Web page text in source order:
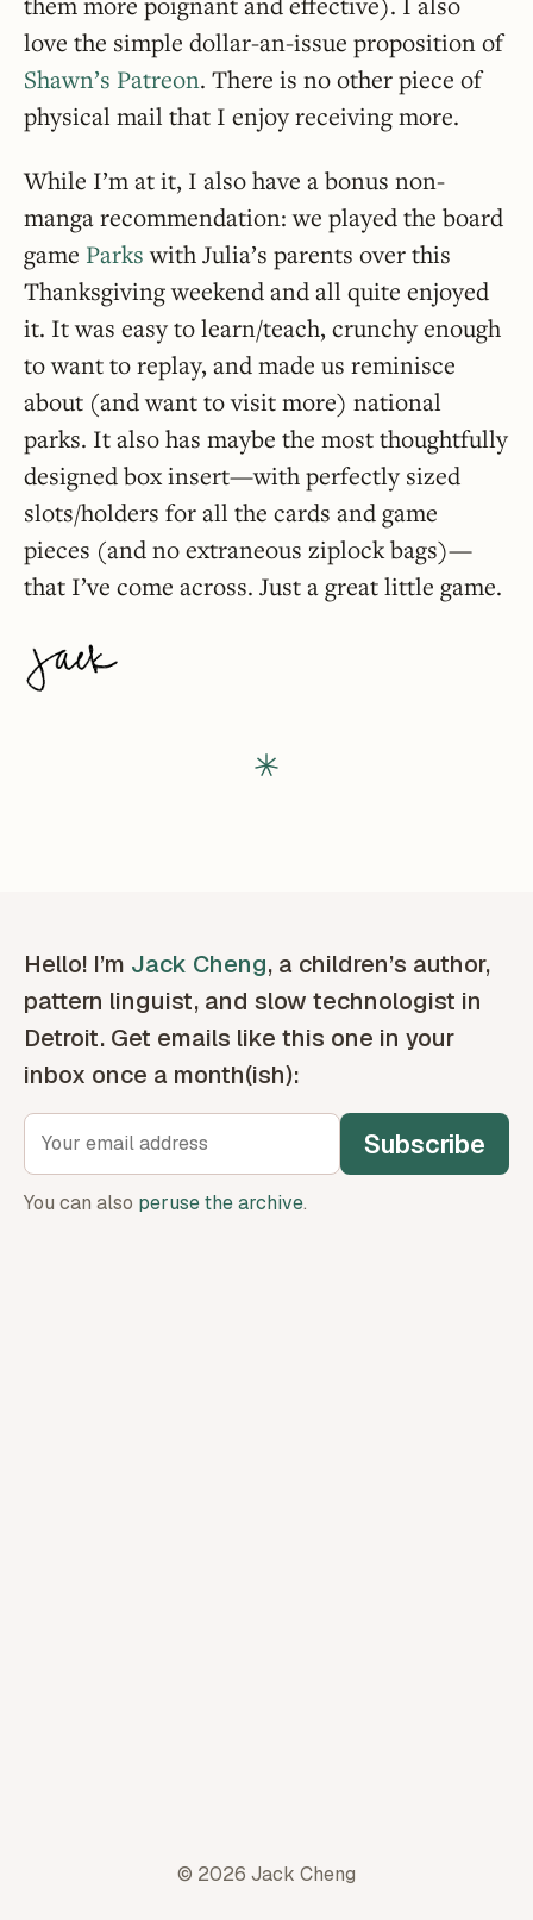
love the simple dollar-an-issue proposition of
Shawn’s Patreon. There is no other piece of
physical mail that I enjoy receiving more.
While I’m at it, I also have a bonus non-
manga recommendation: we played the board
game Parkswith Julia’s parents over this
Thanksgiving weekend and all quite enjoyed
it. It was easy to learn/teach, crunchy enough
to want to replay, and made us reminisce
about (and want to visit more) national
parks. It also has maybe the most thoughtfully
designed box insert—with perfectly sized
slots/holders for all the cards and game
pieces (and no extraneous ziplock bags)—
that I’ve come across. Just a great little game.
Hello! I’m Jack Cheng, a children’s author,
pattern linguist, and slow technologist in
Detroit. Get emails like this one in your
inbox once a month(ish):
Subscribe
You can also peruse the archive.
© 2026 Jack Cheng